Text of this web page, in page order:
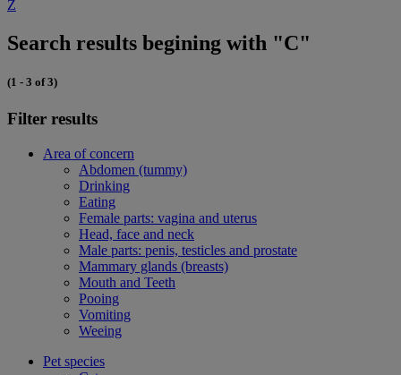
Z
Search results begining with "C"
(1 - 3 of 3)
Filter results
Area of concern
Abdomen (tummy)
Drinking
Eating
Female parts: vagina and uterus
Head, face and neck
Male parts: penis, testicles and prostate
Mammary glands (breasts)
Mouth and Teeth
Pooing
Vomiting
Weeing
Pet species